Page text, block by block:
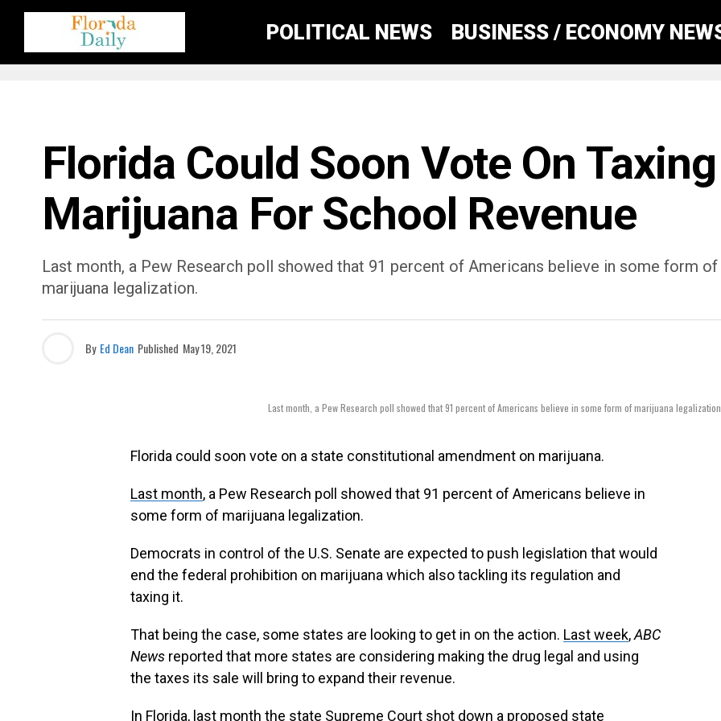
POLITICAL NEWS BUSINESS / ECONOMY
Florida Could Soon Vote On Taxing
Marijuana For School Revenue
Last month, a Pew Research poll showed that 91 percent of Americans believe in some form of
marijuana legalization.
By Ed Dean Published May 19, 2021
Last month, a Pew Research poll showed that 91 percent of Americans believe in some form of marijuana
Florida could soon vote on a state constitutional amendment on marijuana.
Last month, a Pew Research poll showed that 91 percent of Americans believe in
some form of marijuana legalization.
Democrats in control of the U.S. Senate are expected to push legislation that would
end the federal prohibition on marijuana which also tackling its regulation and
taxing it.
That being the case, some states are looking to get in on the action. Last week,ABC
News reported that more states are considering making the drug legal and using
the taxes its sale will bring to expand their revenue.
In Florida, last month the state Supreme Court shot down a proposed state